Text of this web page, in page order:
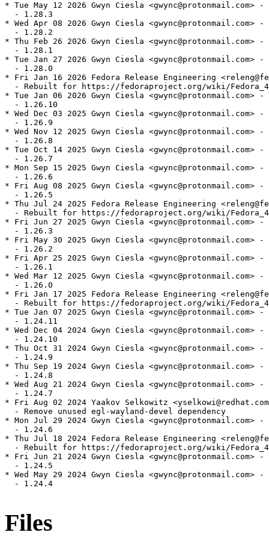
* Tue May 12 2026 Gwyn Ciesla <gwync@protonmail.com>
  - 1.28.3
* Wed Apr 08 2026 Gwyn Ciesla <gwync@protonmail.com>
  - 1.28.2
* Thu Feb 26 2026 Gwyn Ciesla <gwync@protonmail.com>
  - 1.28.1
* Tue Jan 27 2026 Gwyn Ciesla <gwync@protonmail.com>
  - 1.28.0
* Fri Jan 16 2026 Fedora Release Engineering
- Rebuilt for https://fedoraproject.org/wiki/
* Tue Jan 06 2026 Gwyn Ciesla <gwync@protonmail.com>
  - 1.26.10
* Wed Dec 03 2025 Gwyn Ciesla <gwync@protonmail.com>
  - 1.26.9
* Wed Nov 12 2025 Gwyn Ciesla <gwync@protonmail.com>
  - 1.26.8
* Tue Oct 14 2025 Gwyn Ciesla <gwync@protonmail.com>
  - 1.26.7
* Mon Sep 15 2025 Gwyn Ciesla <gwync@protonmail.com>
  - 1.26.6
* Fri Aug 08 2025 Gwyn Ciesla <gwync@protonmail.com>
  - 1.26.5
* Thu Jul 24 2025 Fedora Release Engineering
- Rebuilt for https://fedoraproject.org/wiki/
* Fri Jun 27 2025 Gwyn Ciesla <gwync@protonmail.com>
  - 1.26.3
* Fri May 30 2025 Gwyn Ciesla <gwync@protonmail.com>
  - 1.26.2
* Fri Apr 25 2025 Gwyn Ciesla <gwync@protonmail.com>
  - 1.26.1
* Wed Mar 12 2025 Gwyn Ciesla <gwync@protonmail.com>
  - 1.26.0
* Fri Jan 17 2025 Fedora Release Engineering
- Rebuilt for https://fedoraproject.org/wiki/
* Tue Jan 07 2025 Gwyn Ciesla <gwync@protonmail.com>
  - 1.24.11
* Wed Dec 04 2024 Gwyn Ciesla <gwync@protonmail.com>
  - 1.24.10
* Thu Oct 31 2024 Gwyn Ciesla <gwync@protonmail.com>
  - 1.24.9
* Thu Sep 19 2024 Gwyn Ciesla <gwync@protonmail.com>
  - 1.24.8
* Wed Aug 21 2024 Gwyn Ciesla <gwync@protonmail.com>
  - 1.24.7
* Fri Aug 02 2024 Yaakov Selkowitz
  - Remove unused egl-wayland-devel dependency
* Mon Jul 29 2024 Gwyn Ciesla <gwync@protonmail.com>
  - 1.24.6
* Thu Jul 18 2024 Fedora Release Engineering
- Rebuilt for https://fedoraproject.org/wiki/
* Fri Jun 21 2024 Gwyn Ciesla <gwync@protonmail.com>
  - 1.24.5
* Wed May 29 2024 Gwyn Ciesla <gwync@protonmail.com>
  - 1.24.4
Files